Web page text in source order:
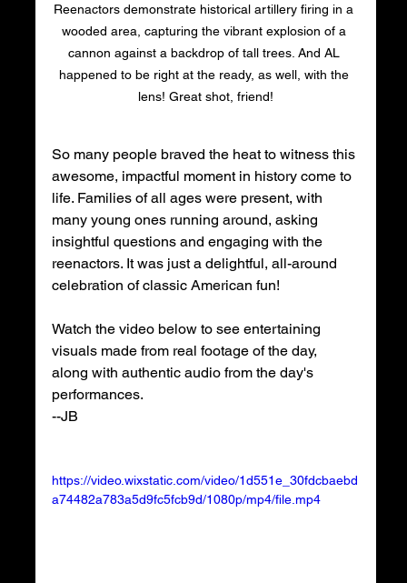
Reenactors demonstrate historical artillery firing in a
wooded area, capturing the vibrant explosion of a
cannon against a backdrop of tall trees. And AL
happened to be right at the ready, as well, with the
lens! Great shot, friend!
So many people braved the heat to witness this
awesome, impactful moment in history come to
life. Families of all ages were present, with
many young ones running around, asking
insightful questions and engaging with the
reenactors. It was just a delightful, all-around
celebration of classic American fun!
Watch the video below to see entertaining
visuals made from real footage of the day,
along with authentic audio from the day's
performances.
--JB
https://video.wixstatic.com/video/1d551e_30fdcbaebd
a74482a783a5d9fc5fcb9d/1080p/mp4/file.mp4